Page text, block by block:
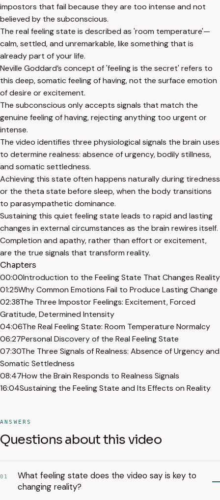
impostors that fail because they are too intense and not
believed by the subconscious.
The real feeling state is described as 'room temperature'—
calm, settled, and unremarkable, like something that is
already part of your life.
Neville Goddard’s concept of 'feeling is the secret' refers to
this deep, somatic feeling of having, not the surface emotion
of desire or excitement.
The subconscious only accepts signals that match the
genuine feeling of having, rejecting anything too urgent or
intense.
The video identifies three physiological signals the brain uses
to determine realness: absence of urgency, bodily stillness,
and somatic settledness.
Achieving this state often happens naturally during tiredness
or the theta state before sleep, when the body transitions
to parasympathetic dominance.
Sustaining this quiet feeling state leads to rapid and lasting
changes in external circumstances as the brain rewires itself.
Completion and apathy, rather than effort or excitement,
are the true signals that transform reality.
Chapters
00:00Introduction to the Feeling State That Changes Reality
01:25Why Common Emotions Fail to Produce Lasting Change
02:38The Three Impostor Feelings: Excitement, Forced
Gratitude, Determined Intensity
04:06The Real Feeling State: Room Temperature Normalcy
06:27Personal Discovery of the Real Feeling State
07:30The Three Signals of Realness: Absence of Urgency and
Somatic Settledness
08:47How the Brain Responds to Realness Signals
16:04Sustaining the Feeling State and Its Effects on Reality
ANSWERS
Questions about this video
01
What feeling state does the video say is key to
changing reality?